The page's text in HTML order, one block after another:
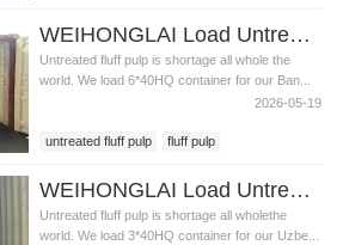
WEIHONGLAI Load Untreated Fluff Pulp for Bangladesh Customer
Untreated fluff pulp is shortage all whole the
world. We load 6*40HQ container for our Ban...
2026-05-19
untreated fluff pulp
fluff pulp
WEIHONGLAI Load Untreated Fluff Pulp for Uzbekistan Customer
Untreated fluff pulp is shortage all wholethe
world. We load 3*40HQ container for our Uzbe...